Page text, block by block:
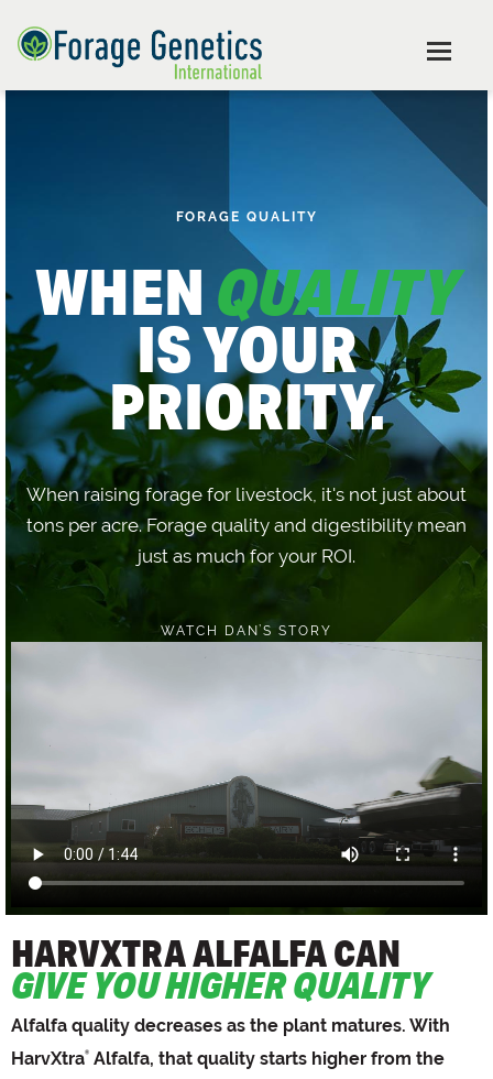
FORAGE QUALITY
WHEN QUALITY
IS YOUR
PRIORITY.
When raising forage for livestock, it's not just about
tons per acre. Forage quality and digestibility mean
just as much for your ROI.
WATCH DAN’S STORY
HARVXTRA ALFALFA CAN
GIVE YOU HIGHER QUALITY
Alfalfa quality decreases as the plant matures. With
HarvXtra®
Alfalfa, that quality starts higher from the